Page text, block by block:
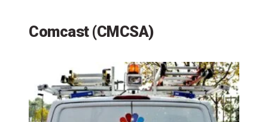
Comcast (CMCSA)